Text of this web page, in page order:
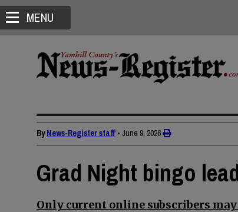
MENU
ByNews-Register staff • June 9, 2026
Grad Night bingo
Only current online subscribers